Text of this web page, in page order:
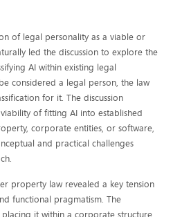
of legal personality as a viable or
led the discussion to explore the
AI within existing legal
considered a legal person, the law
for it. The discussion
of fitting AI into established
corporate entities, or software,
and practical challenges
property law revealed a key tension
functional pragmatism. The
it within a corporate structure,